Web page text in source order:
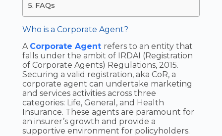
FAQs
Who is a Corporate Agent?
A Corporate Agent refers to an entity that
falls under the ambit of IRDAI (Registration
of Corporate Agents) Regulations, 2015.
Securing a valid registration, aka CoR, a
corporate agent can undertake marketing
and services activities across three
categories: Life, General, and Health
Insurance. These agents are paramount for
an insurer’s growth and provide a
supportive environment for policyholders.